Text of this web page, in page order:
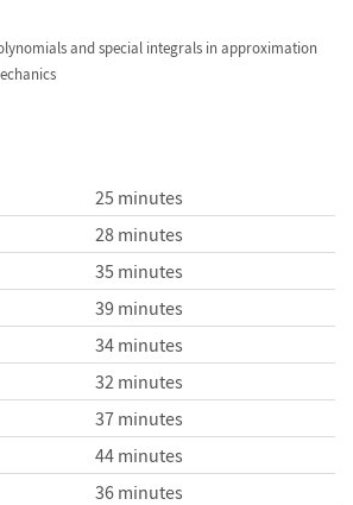
and special integrals in approximation
25 minutes
28 minutes
35 minutes
39 minutes
34 minutes
32 minutes
37 minutes
44 minutes
36 minutes